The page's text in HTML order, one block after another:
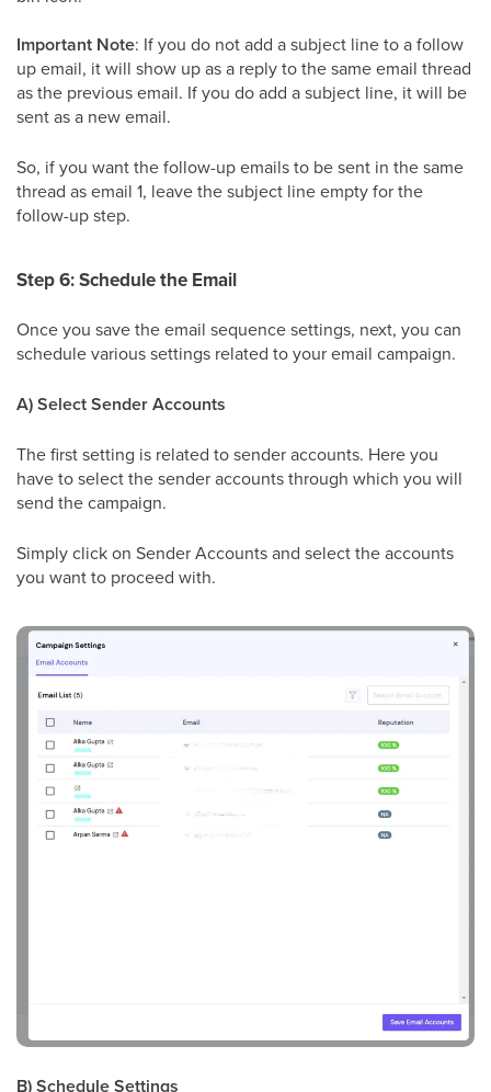
Important Note: If you do not add a subject line to a follow
up email, it will show up as a reply to the same email thread
as the previous email. If you do add a subject line, it will be
sent as a new email.
So, if you want the follow-up emails to be sent in the same
thread as email 1, leave the subject line empty for the
follow-up step.
Step 6: Schedule the Email
Once you save the email sequence settings, next, you can
schedule various settings related to your email campaign.
A) Select Sender Accounts
The first setting is related to sender accounts. Here you
have to select the sender accounts through which you will
send the campaign.
Simply click on Sender Accounts and select the accounts
you want to proceed with.
B) Schedule Settings